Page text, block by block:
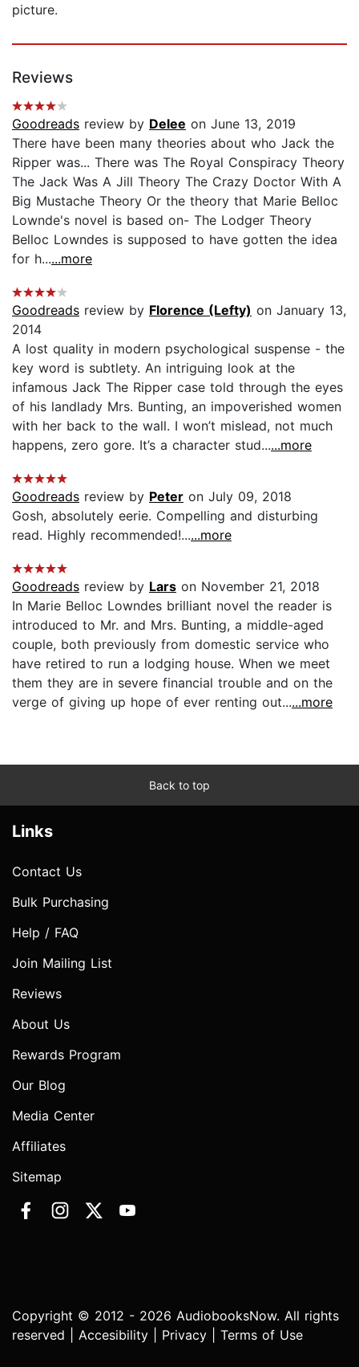
picture.
Reviews
Goodreads review by Delee on June 13, 2019
There have been many theories about who Jack the
Ripper was... There was The Royal Conspiracy Theory
The Jack Was A Jill Theory The Crazy Doctor With A
Big Mustache Theory Or the theory that Marie Belloc
Lownde's novel is based on- The Lodger Theory
Belloc Lowndes is supposed to have gotten the idea
for h......more
Goodreads review by Florence (Lefty) on January 13,
2014
A lost quality in modern psychological suspense - the
key word is subtlety. An intriguing look at the
infamous Jack The Ripper case told through the eyes
of his landlady Mrs. Bunting, an impoverished women
with her back to the wall. I won’t mislead, not much
happens, zero gore. It’s a character stud......more
Goodreads review by Peter on July 09, 2018
Gosh, absolutely eerie. Compelling and disturbing
read. Highly recommended!......more
Goodreads review by Lars on November 21, 2018
In Marie Belloc Lowndes brilliant novel the reader is
introduced to Mr. and Mrs. Bunting, a middle-aged
couple, both previously from domestic service who
have retired to run a lodging house. When we meet
them they are in severe financial trouble and on the
verge of giving up hope of ever renting out......more
Back to top
Links
Contact Us
Bulk Purchasing
Help / FAQ
Join Mailing List
Reviews
About Us
Rewards Program
Our Blog
Media Center
Affiliates
Sitemap
Copyright © 2012 - 2026 AudiobooksNow. All rights
reserved | Accesibility Privacy Terms of Use